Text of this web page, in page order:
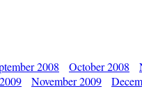
2008 October 2008
November 2009